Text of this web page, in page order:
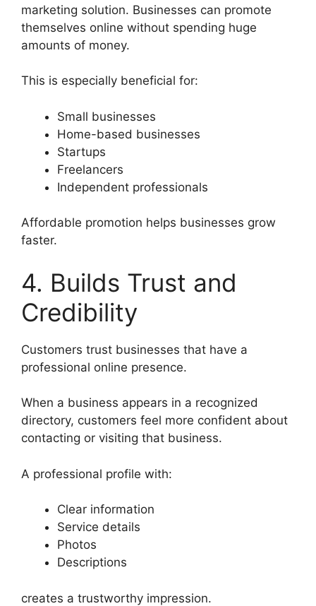
marketing solution. Businesses can promote
themselves online without spending huge
amounts of money.
This is especially beneficial for:
Small businesses
Home-based businesses
Startups
Freelancers
Independent professionals
Affordable promotion helps businesses grow
faster.
4. Builds Trust and
Credibility
Customers trust businesses that have a
professional online presence.
When a business appears in a recognized
directory, customers feel more confident about
contacting or visiting that business.
A professional profile with:
Clear information
Service details
Photos
Descriptions
creates a trustworthy impression.